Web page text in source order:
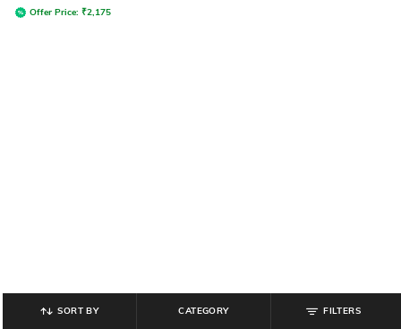
Offer Price: ₹2,175
SORT BY CATEGORY FILTERS